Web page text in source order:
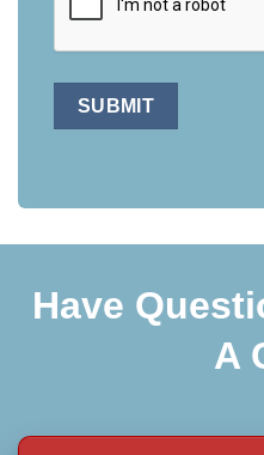
SUBMIT
Have
A